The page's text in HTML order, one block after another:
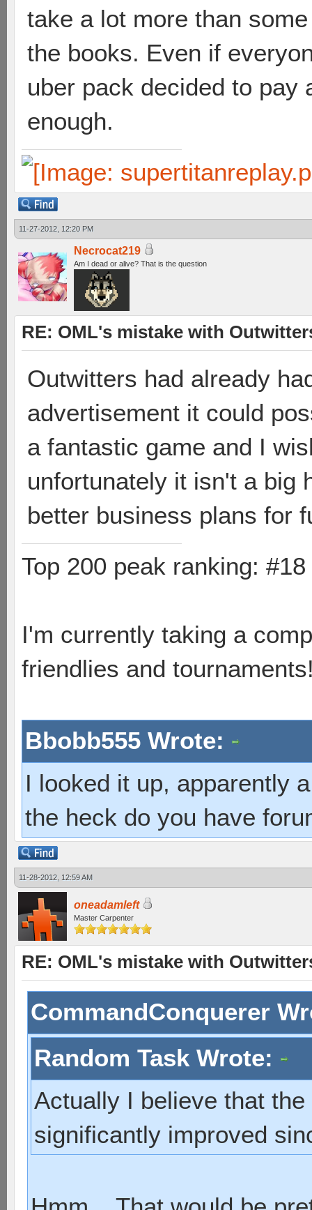
take a lot more than
the books. Even if
uber pack decided to pay
enough.
11-27-2012, 12:20 PM
Necrocat219
Am I dead or alive? That is the question
RE: OML's mistake with
Outwitters had already
advertisement it could
a fantastic game and I
unfortunately it isn't a big
better business plans for
Top 200 peak ranking: #18
I'm currently taking a
friendlies and
Bbobb555 Wrote:
I looked it up, apparently
the heck do you have
11-28-2012, 12:59 AM
oneadamleft
Master Carpenter
RE: OML's mistake with
CommandConquerer
Random Task Wrote:
Actually I believe that
significantly improved